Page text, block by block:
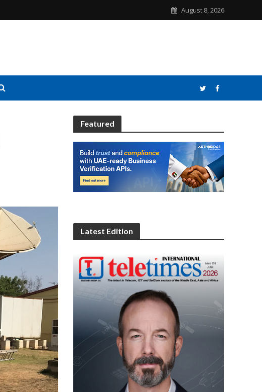
August 8, 2026
Featured
Latest Edition